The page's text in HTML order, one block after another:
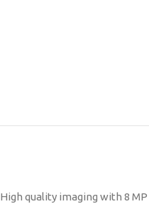
High quality imaging with 8